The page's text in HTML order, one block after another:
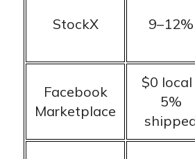
StockX 9–12%
Facebook
Marketplace
$0 local
5%